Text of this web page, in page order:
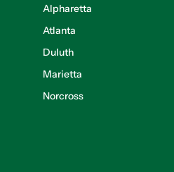
Alpharetta
Atlanta
Duluth
Marietta
Norcross